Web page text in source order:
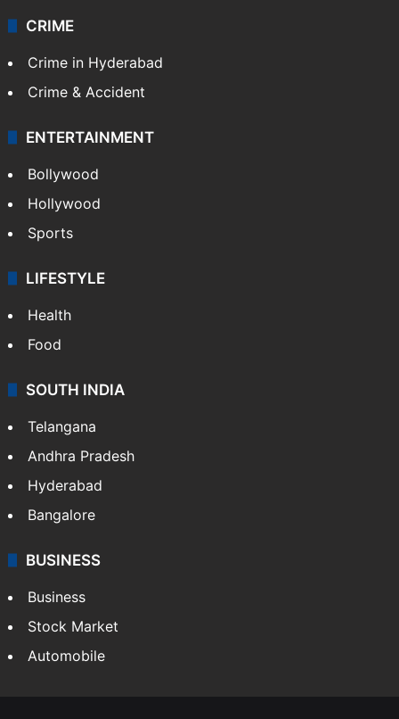
CRIME
Crime in Hyderabad
Crime & Accident
ENTERTAINMENT
Bollywood
Hollywood
Sports
LIFESTYLE
Health
Food
SOUTH INDIA
Telangana
Andhra Pradesh
Hyderabad
Bangalore
BUSINESS
Business
Stock Market
Automobile